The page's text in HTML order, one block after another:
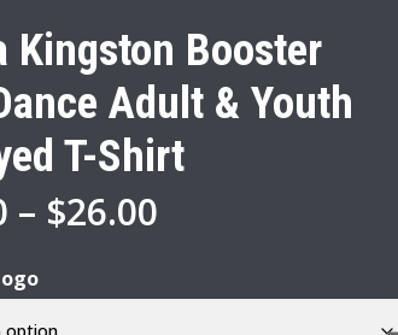
Kingston Booster
Adult & Youth
T-Shirt
– $26.00Price
through